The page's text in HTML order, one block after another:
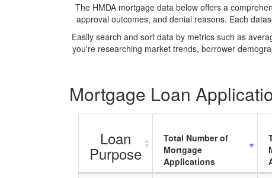
The HMDA mortgage data below offers a
approval outcomes, and denial reasons. Each
Easily search and sort data by metrics such as
you're researching market trends, borrower
Mortgage Loan
Loan
Purpose
Total Number of
Mortgage
Applications